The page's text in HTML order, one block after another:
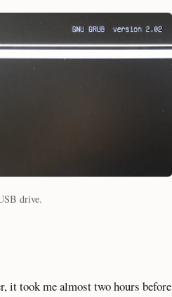
drive.
it took me almost two hours before